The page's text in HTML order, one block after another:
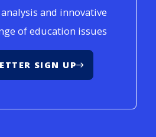
and innovative
of education issues
SIGN UP